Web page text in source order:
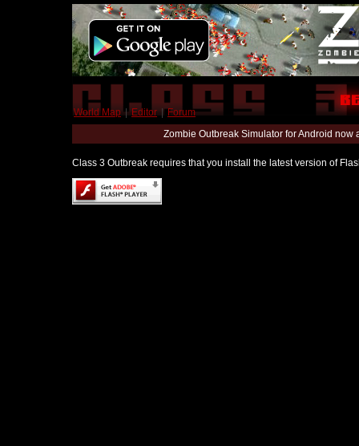
World Map | Editor | Forum
Zombie Outbreak Simulator for Android
Class 3 Outbreak requires that you install the latest version of